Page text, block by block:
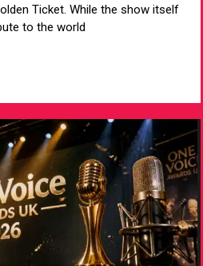
Ticket. While the show itself
to the world